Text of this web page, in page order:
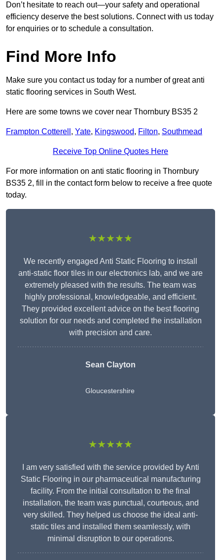
Don’t hesitate to reach out—your safety and operational
efficiency deserve the best solutions. Connect with us today
for enquiries or to schedule a consultation.
Find More Info
Make sure you contact us today for a number of great anti
static flooring services in South West.
Here are some towns we cover near Thornbury BS35 2
Frampton Cotterell , Yate, Kingswood, Filton, Southmead
Receive Top Online Quotes Here
For more information on anti static flooring in Thornbury
BS35 2, fill in the contact form below to receive a free quote
today.
★★★★★
We recently engaged Anti Static Flooring to install
anti-static floor tiles in our electronics lab, and we are
extremely pleased with the results. The team was
highly professional, knowledgeable, and efficient.
They provided excellent advice on the best flooring
solution for our needs and completed the installation
with precision and care.
Sean Clayton
Gloucestershire
★★★★★
I am very satisfied with the service provided by Anti
Static Flooring in our pharmaceutical manufacturing
facility. From the initial consultation to the final
installation, the team was punctual, courteous, and
very skilled. They helped us choose the ideal anti-
static tiles and installed them seamlessly, with
minimal disruption to our operations.